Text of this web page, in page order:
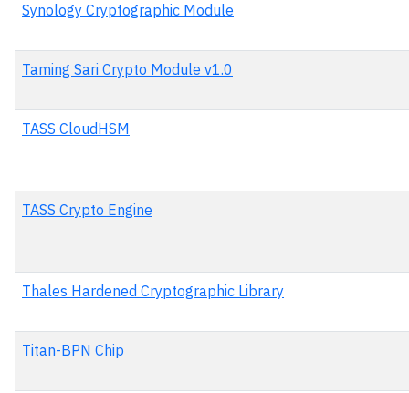
Synology Cryptographic Module
Taming Sari Crypto Module v1.0
TASS CloudHSM
TASS Crypto Engine
Thales Hardened Cryptographic Library
Titan-BPN Chip